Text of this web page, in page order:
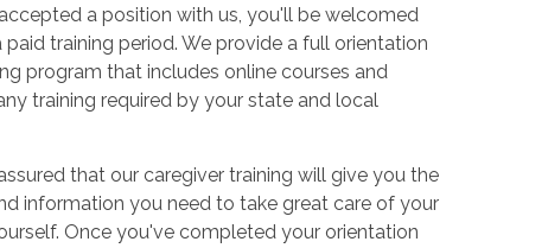
a position with us, you'll be welcomed
paid training period. We provide a full orientation
program that includes online courses and
training required by your state and local
that our caregiver training will give you the
information you need to take great care of your
Once you've completed your orientation